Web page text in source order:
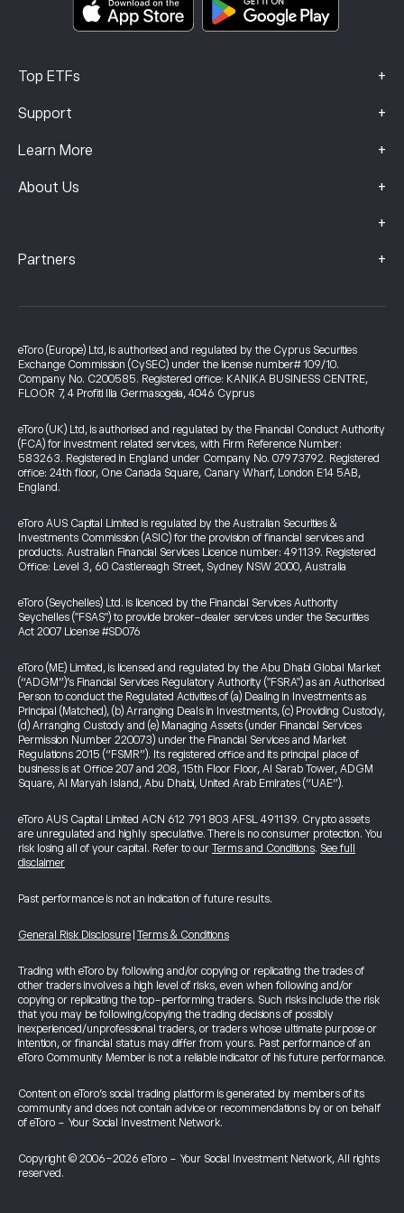
Top ETFs +
Support +
Learn More +
About Us +
+
Partners +
eToro (Europe) Ltd, is authorised and regulated by the Cyprus Securities
Exchange Commission (CySEC) under the license number# 109/10.
Company No. C200585. Registered office: KANIKA BUSINESS CENTRE,
FLOOR 7, 4 Profiti Ilia Germasogeia, 4046 Cyprus
eToro (UK) Ltd, is authorised and regulated by the Financial Conduct Authority
(FCA) for investment related services, with Firm Reference Number:
583263. Registered in England under Company No. 07973792. Registered
office: 24th floor, One Canada Square, Canary Wharf, London E14 5AB,
England.
eToro AUS Capital Limited is regulated by the Australian Securities &
Investments Commission (ASIC) for the provision of financial services and
products. Australian Financial Services Licence number: 491139. Registered
Office: Level 3, 60 Castlereagh Street, Sydney NSW 2000, Australia
eToro (Seychelles) Ltd. is licenced by the Financial Services Authority
Seychelles ("FSAS") to provide broker-dealer services under the Securities
Act 2007 License #SD076
eToro (ME) Limited, is licensed and regulated by the Abu Dhabi Global Market
(“ADGM”)’s Financial Services Regulatory Authority ("FSRA") as an Authorised
Person to conduct the Regulated Activities of (a) Dealing in Investments as
Principal (Matched), (b) Arranging Deals in Investments, (c) Providing Custody,
(d) Arranging Custody and (e) Managing Assets (under Financial Services
Permission Number 220073) under the Financial Services and Market
Regulations 2015 (“FSMR”). Its registered office and its principal place of
business is at Office 207 and 208, 15th Floor Floor, Al Sarab Tower, ADGM
Square, Al Maryah Island, Abu Dhabi, United Arab Emirates (“UAE”).
eToro AUS Capital Limited ACN 612 791 803 AFSL 491139. Crypto assets
are unregulated and highly speculative. There is no consumer protection. You
risk losing all of your capital. Refer to our Terms and Conditions. See full
disclaimer
Past performance is not an indication of future results.
General Risk Disclosure Terms & Conditions
Trading with eToro by following and/or copying or replicating the trades of
other traders involves a high level of risks, even when following and/or
copying or replicating the top-performing traders. Such risks include the risk
that you may be following/copying the trading decisions of possibly
inexperienced/unprofessional traders, or traders whose ultimate purpose or
intention, or financial status may differ from yours. Past performance of an
eToro Community Member is not a reliable indicator of his future performance.
Content on eToro's social trading platform is generated by members of its
community and does not contain advice or recommendations by or on behalf
of eToro - Your Social Investment Network.
Copyright © 2006-2026 eToro - Your Social Investment Network, All rights
reserved.